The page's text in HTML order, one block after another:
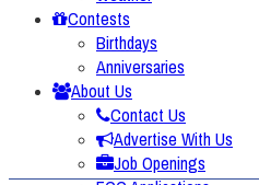
Contests
Birthdays
Anniversaries
About Us
Contact Us
Advertise With Us
Job Openings